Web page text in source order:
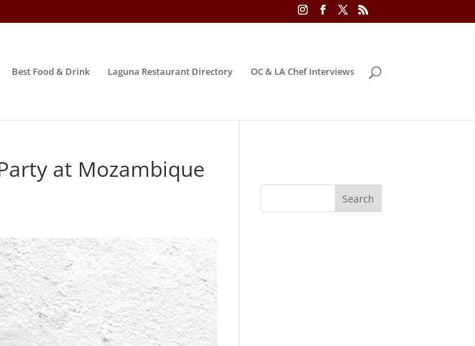
Best Food & Drink Laguna Restaurant Directory OC & LA Chef Interviews
at Mozambique